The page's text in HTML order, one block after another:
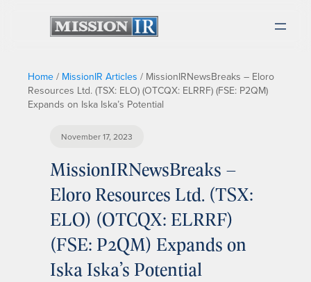
Home / MissionIR Articles / MissionIRNewsBreaks – Eloro
Resources Ltd. (TSX: ELO) (OTCQX: ELRRF) (FSE: P2QM)
Expands on Iska Iska’s Potential
November 17, 2023
MissionIRNewsBreaks –
Eloro Resources Ltd. (TSX:
ELO) (OTCQX: ELRRF)
(FSE: P2QM) Expands on
Iska Iska’s Potential